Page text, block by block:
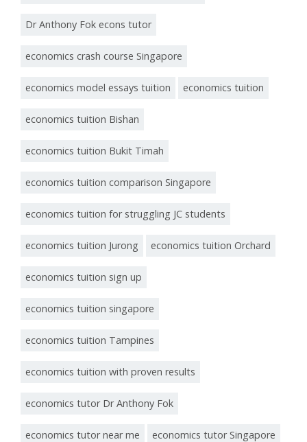
Dr Anthony Fok econs tutor
economics crash course Singapore
economics model essays tuition economics tuition
economics tuition Bishan
economics tuition Bukit Timah
economics tuition comparison Singapore
economics tuition for struggling JC students
economics tuition Jurong economics tuition Orchard
economics tuition sign up
economics tuition singapore
economics tuition Tampines
economics tuition with proven results
economics tutor Dr Anthony Fok
economics tutor near me economics tutor Singapore